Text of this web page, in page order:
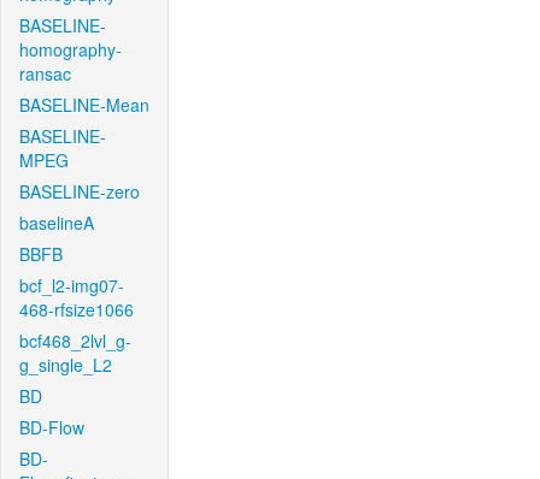
BASELINE-
homography-
ransac
BASELINE-Mean
BASELINE-
MPEG
BASELINE-zero
baselineA
BBFB
bcf_l2-img07-
468-rfsize1066
bcf468_2lvl_g-
g_single_L2
BD
BD-Flow
BD-